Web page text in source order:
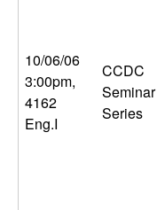
b
a
r
10/06/06
3:00pm,
4162
Eng.I
CCDC
Seminar
Series